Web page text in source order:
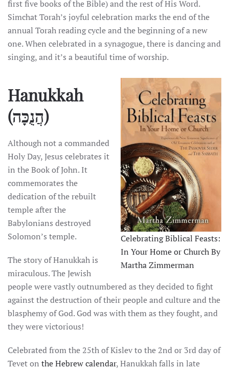
first five books of the Bible) and the rest of His Word.
Simchat Torah’s joyful celebration marks the end of the
annual Torah reading cycle and the beginning of a new
one. When celebrated in a synagogue, there is dancing and
singing, and it’s a beautiful time of worship.
Celebrating Biblical Feasts:
In Your Home or Church By
Martha Zimmerman
Hanukkah
(הֲנֻכָּה)
Although not a commanded
Holy Day, Jesus celebrates it
in the Book of John. It
commemorates the
dedication of the rebuilt
temple after the
Babylonians destroyed
Solomon’s temple.
The story of Hanukkah is
miraculous. The Jewish
people were vastly outnumbered as they decided to fight
against the destruction of their people and culture and the
blasphemy of God. God was with them as they fought, and
they were victorious!
Celebrated from the 25th of Kislev to the 2nd or 3rd day of
Tevet on the Hebrew calendar, Hanukkah falls in late